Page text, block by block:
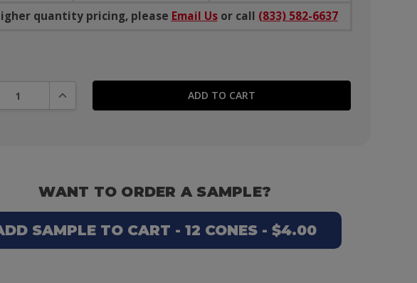
quantity pricing, please Email Usor call (833) 582-6637
QUANTITY:INCREASE QUANTITY:
WANT TO ORDER A SAMPLE?
SAMPLE TO CART - 12 CONES - $4.00